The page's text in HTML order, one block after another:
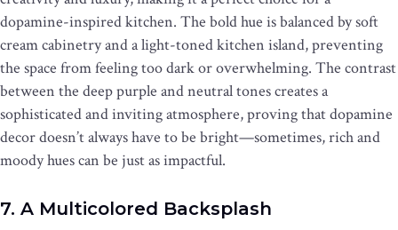
dopamine-inspired kitchen. The bold hue is balanced by soft
cream cabinetry and a light-toned kitchen island, preventing
the space from feeling too dark or overwhelming. The contrast
between the deep purple and neutral tones creates a
sophisticated and inviting atmosphere, proving that dopamine
decor doesn’t always have to be bright—sometimes, rich and
moody hues can be just as impactful.
7. A Multicolored Backsplash